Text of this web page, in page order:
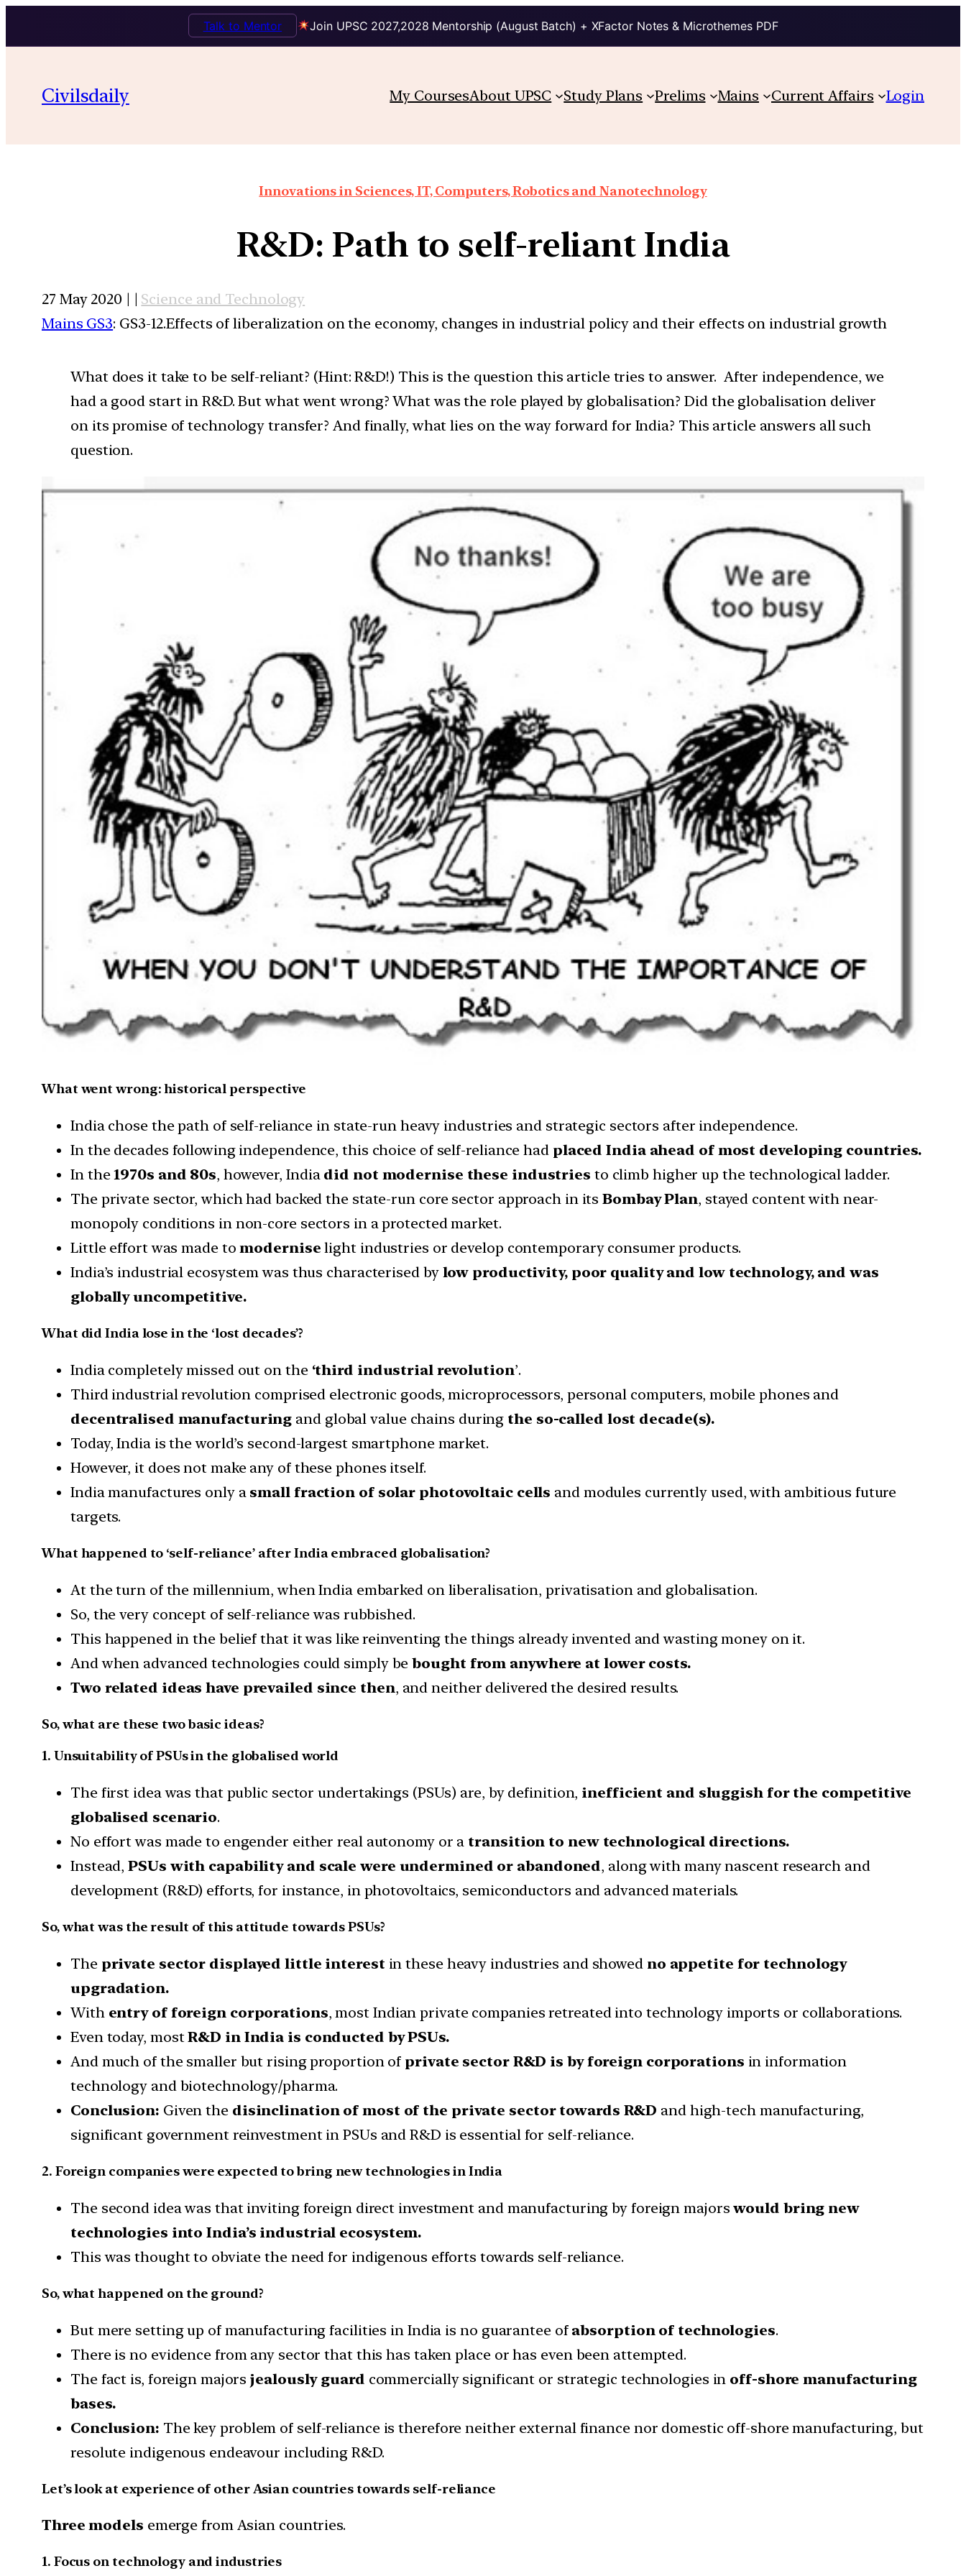
Join UPSC 2027,2028 Mentorship (August Batch) + XFactor Notes & Microthemes PDF
Talk to Mentor
Civilsdaily My CoursesAbout UPSC Study Plans Prelims Mains Current Affairs Login
Innovations in Sciences, IT, Computers, Robotics and Nanotechnology
R&D: Path to self-reliant India
27 May 2020 | | Science and Technology
Mains GS3: GS3-12.Effects of liberalization on the economy, changes in industrial policy and their effects on industrial growth
What does it take to be self-reliant? (Hint: R&D!) This is the question this article tries to answer. After independence, we
had a good start in R&D. But what went wrong? What was the role played by globalisation? Did the globalisation deliver
on its promise of technology transfer? And finally, what lies on the way forward for India? This article answers all such
question.
What went wrong: historical perspective
India chose the path of self-reliance in state-run heavy industries and strategic sectors after independence.
In the decades following independence, this choice of self-reliance hadplaced India ahead of most developing countries.
In the1970s and 80s, however, India did not modernise these industries to climb higher up the technological ladder.
The private sector, which had backed the state-run core sector approach in itsBombay Plan, stayed content with near-
monopoly conditions in non-core sectors in a protected market.
Little effort was made tomodernise light industries or develop contemporary consumer products.
India’s industrial ecosystem was thus characterised bylow productivity, poor quality and low technology, and was
globally uncompetitive.
What did India lose in the ‘lost decades’?
India completely missed out on the ‘third industrial revolution’.
Third industrial revolution comprised electronic goods, microprocessors, personal computers, mobile phones and
decentralised manufacturing and global value chains during the so-called lost decade(s).
Today, India is the world’s second-largest smartphone market.
However, it does not make any of these phones itself.
India manufactures only a small fraction of solar photovoltaic cells and modules currently used, with ambitious future
targets.
What happened to ‘self-reliance’ after India embraced globalisation?
At the turn of the millennium, when India embarked on liberalisation, privatisation and globalisation.
So, the very concept of self-reliance was rubbished.
This happened in the belief that it was like reinventing the things already invented and wasting money on it.
And when advanced technologies could simply bebought from anywhere at lower costs.
Two related ideas have prevailed since then, and neither delivered the desired results.
So, what are these two basic ideas?
1. Unsuitability of PSUs in the globalised world
The first idea was that public sector undertakings (PSUs) are, by definition, inefficient and sluggish for the competitive
globalised scenario.
No effort was made to engender either real autonomy or a transition to new technological directions.
Instead, PSUs with capability and scale were undermined or abandoned, along with many nascent research and
development (R&D) efforts, for instance, in photovoltaics, semiconductors and advanced materials.
So, what was the result of this attitude towards PSUs?
The private sector displayed little interest in these heavy industries and showed no appetite for technology
upgradation.
Withentry of foreign corporations, most Indian private companies retreated into technology imports or collaborations.
Even today, mostR&D in India is conducted by PSUs.
And much of the smaller but rising proportion of private sector R&D is by foreign corporations in information
technology and biotechnology/pharma.
Conclusion: Given thedisinclination of most of the private sector towards R&D and high-tech manufacturing,
significant government reinvestment in PSUs and R&D is essential for self-reliance.
2. Foreign companies were expected to bring new technologies in India
The second idea was that inviting foreign direct investment and manufacturing by foreign majorswould bring new
technologies into India’s industrial ecosystem.
This was thought to obviate the need for indigenous efforts towards self-reliance.
So, what happened on the ground?
But mere setting up of manufacturing facilities in India is no guarantee of absorption of technologies.
There is no evidence from any sector that this has taken place or has even been attempted.
The fact is, foreign majorsjealously guard commercially significant or strategic technologies in off-shore manufacturing
bases.
Conclusion: The key problem of self-reliance is therefore neither external finance nor domestic off-shore manufacturing, but
resolute indigenous endeavour including R&D.
Let’s look at experience of other Asian countries towards self-reliance
Three models emerge from Asian countries.
1. Focus on technology and industries